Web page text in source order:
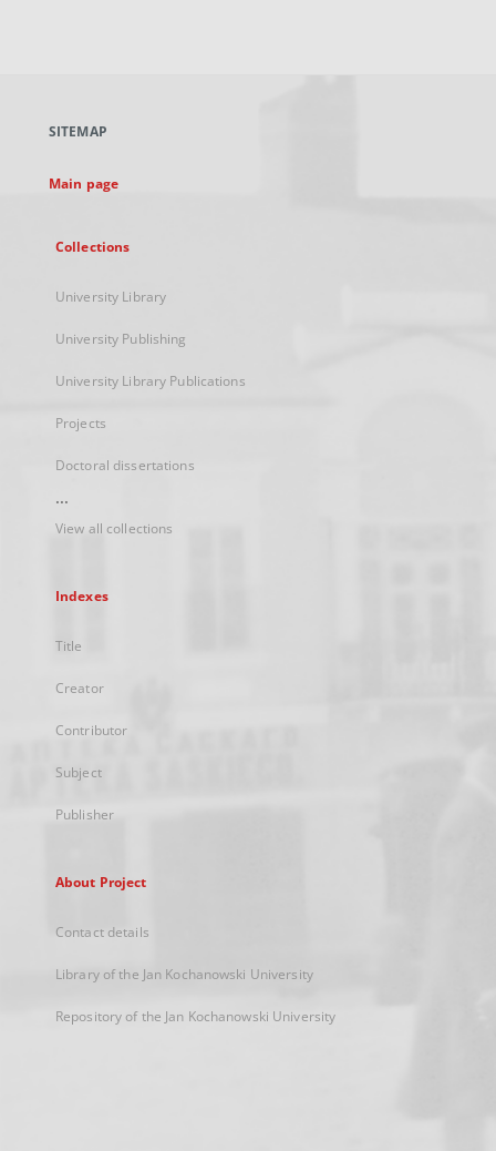
new
SITEMAP
Main page
Collections
University Library
University Publishing
University Library Publications
Projects
Doctoral dissertations
...
View all collections
Indexes
Title
Creator
Contributor
Subject
Publisher
About Project
Contact details
Library of the Jan Kochanowski University
Repository of the Jan Kochanowski University